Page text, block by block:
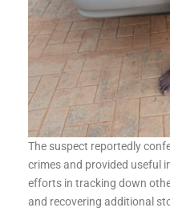
The suspect reportedly
crimes and provided useful
efforts in tracking down
and recovering additional